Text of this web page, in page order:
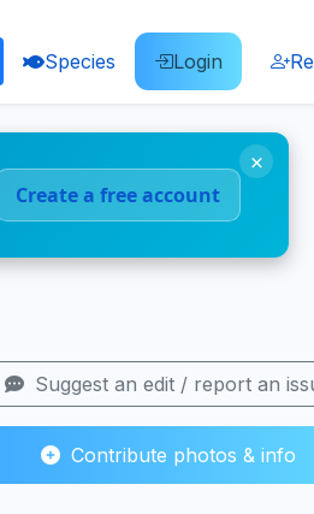
Species Login
Create a free account
×
Suggest an edit / report an
Contribute photos & info